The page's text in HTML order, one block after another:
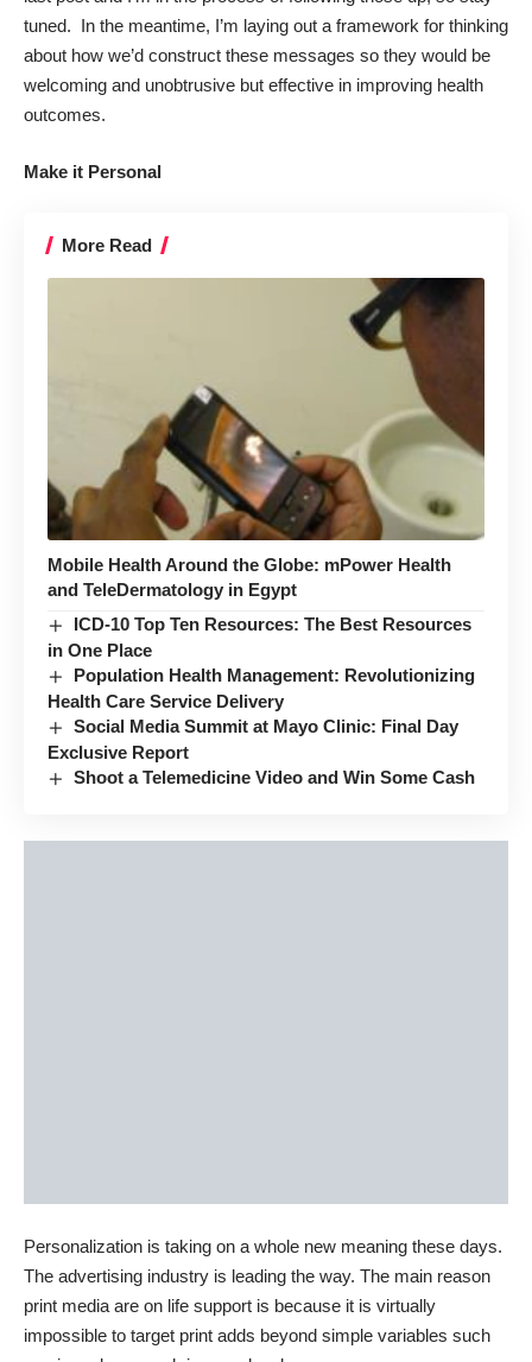
tuned. In the meantime, I’m laying out a framework for thinking
about how we’d construct these messages so they would be
welcoming and unobtrusive but effective in improving health
outcomes.
Make it Personal
More Read
Mobile Health Around the Globe: mPower Health
and TeleDermatology in Egypt
ICD-10 Top Ten Resources: The Best Resources
in One Place
Population Health Management: Revolutionizing
Health Care Service Delivery
Social Media Summit at Mayo Clinic: Final Day
Exclusive Report
Shoot a Telemedicine Video and Win Some Cash
Personalization is taking on a whole new meaning these days.
The advertising industry is leading the way. The main reason
print media are on life support is because it is virtually
impossible to target print adds beyond simple variables such